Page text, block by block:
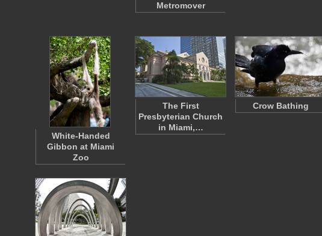
Metromover
White-Handed
Gibbon at Miami
Zoo
The First
Presbyterian Church
in Miami,…
Crow Bathing